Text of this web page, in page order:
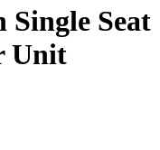
Seat
Unit